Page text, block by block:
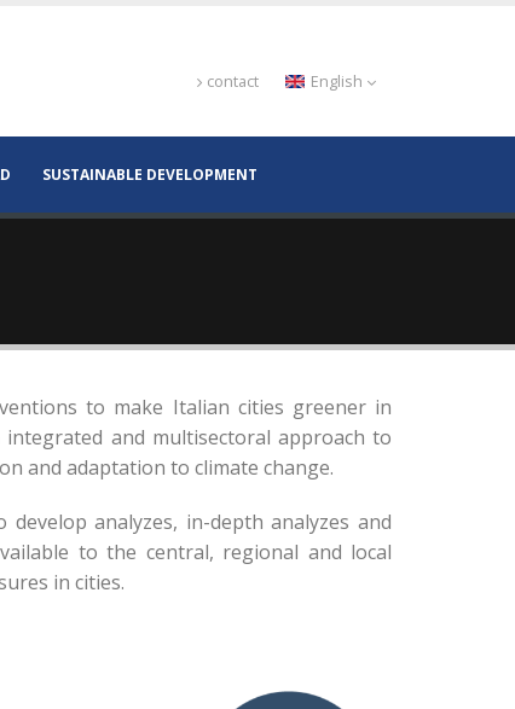
contact English
SUSTAINABLE DEVELOPMENT
to make Italian cities greener in
integrated and multisectoral approach to
and adaptation to climate change.
analyzes, in-depth analyzes and
to the central, regional and local
in cities.